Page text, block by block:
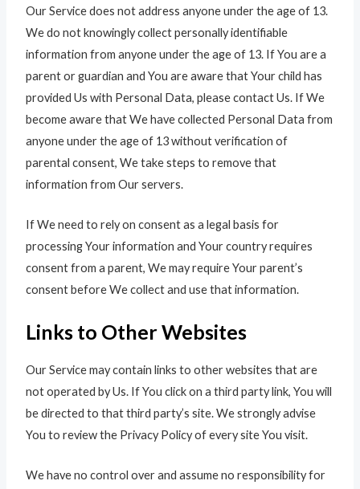
Our Service does not address anyone under the age of 13.
We do not knowingly collect personally identifiable
information from anyone under the age of 13. If You are a
parent or guardian and You are aware that Your child has
provided Us with Personal Data, please contact Us. If We
become aware that We have collected Personal Data from
anyone under the age of 13 without verification of
parental consent, We take steps to remove that
information from Our servers.
If We need to rely on consent as a legal basis for
processing Your information and Your country requires
consent from a parent, We may require Your parent’s
consent before We collect and use that information.
Links to Other Websites
Our Service may contain links to other websites that are
not operated by Us. If You click on a third party link, You will
be directed to that third party’s site. We strongly advise
You to review the Privacy Policy of every site You visit.
We have no control over and assume no responsibility for